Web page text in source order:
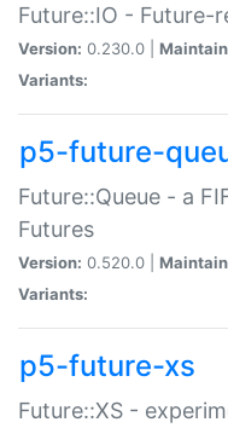
Future::IO - Future-
Version: 0.230.0 |
Variants:
p5-future-
Future::Queue - a
Futures
Version: 0.520.0 |
Variants:
p5-future-xs
Future::XS -